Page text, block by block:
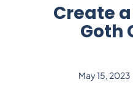
Create
Goth
May 15, 2023